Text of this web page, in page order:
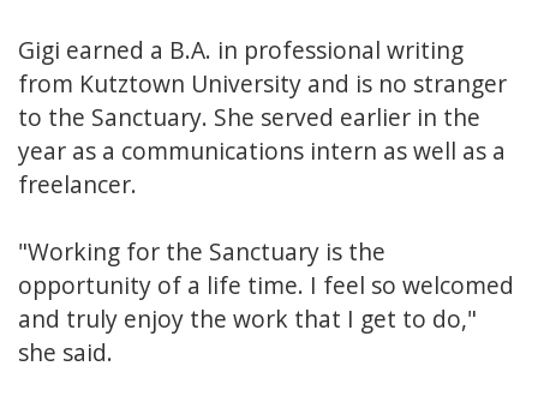
Gigi earned a B.A. in professional writing
from Kutztown University and is no stranger
to the Sanctuary. She served earlier in the
year as a communications intern as well as a
freelancer.
"Working for the Sanctuary is the
opportunity of a life time. I feel so welcomed
and truly enjoy the work that I get to do,"
she said.